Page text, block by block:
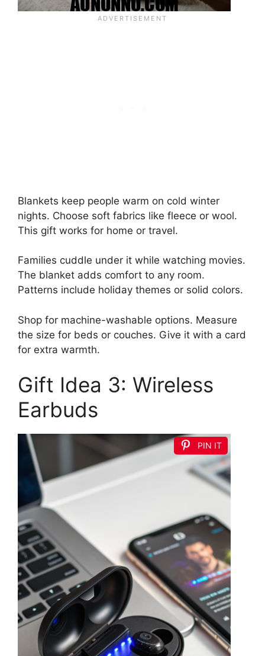
Blankets keep people warm on cold winter
nights. Choose soft fabrics like fleece or wool.
This gift works for home or travel.
Families cuddle under it while watching movies.
The blanket adds comfort to any room.
Patterns include holiday themes or solid colors.
Shop for machine-washable options. Measure
the size for beds or couches. Give it with a card
for extra warmth.
Gift Idea 3: Wireless
Earbuds
PIN IT